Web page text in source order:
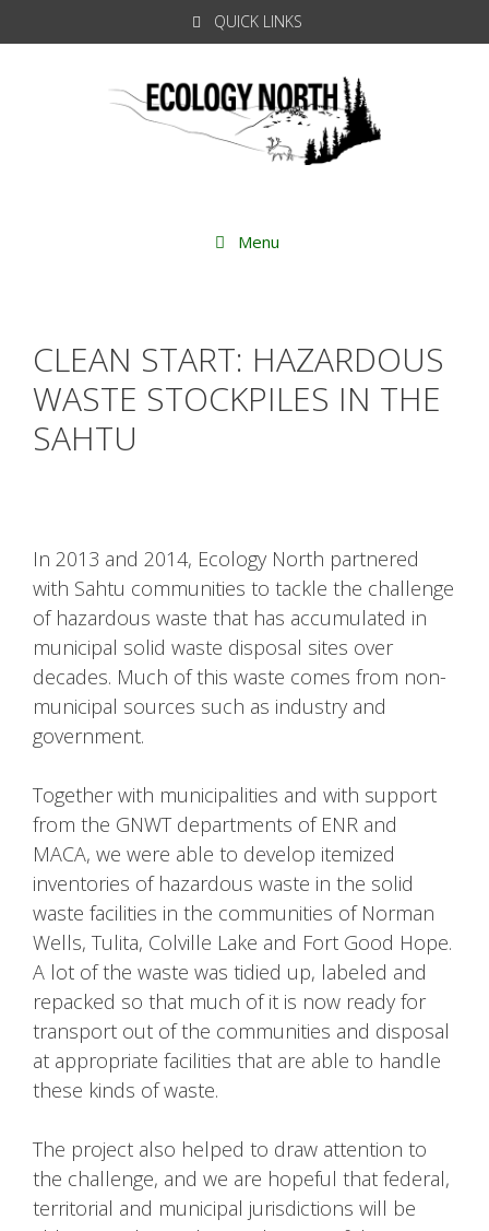
to
QUICK LINKS
Menu
CLEAN START: HAZARDOUS
WASTE STOCKPILES IN THE
SAHTU
In 2013 and 2014, Ecology North partnered
with Sahtu communities to tackle the challenge
of hazardous waste that has accumulated in
municipal solid waste disposal sites over
decades. Much of this waste comes from non-
municipal sources such as industry and
government.
Together with municipalities and with support
from the GNWT departments of ENR and
MACA, we were able to develop itemized
inventories of hazardous waste in the solid
waste facilities in the communities of Norman
Wells, Tulita, Colville Lake and Fort Good Hope.
A lot of the waste was tidied up, labeled and
repacked so that much of it is now ready for
transport out of the communities and disposal
at appropriate facilities that are able to handle
these kinds of waste.
The project also helped to draw attention to
the challenge, and we are hopeful that federal,
territorial and municipal jurisdictions will be